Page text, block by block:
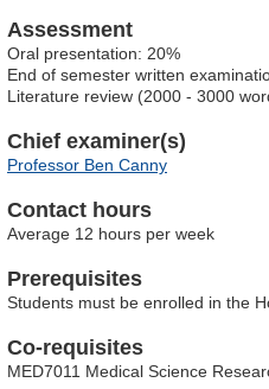
Assessment
Oral presentation: 20%
End of semester written
Literature review (2000 - 3000
Chief examiner(s)
Professor Ben Canny
Contact hours
Average 12 hours per week
Prerequisites
Students must be enrolled in the
Co-requisites
MED7011 Medical Science